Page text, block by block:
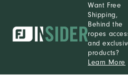
Want Free
Shipping,
Behind the
ropes
and
products?
Learn More